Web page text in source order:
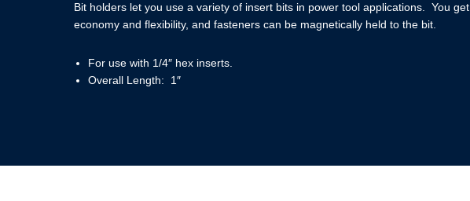
Password*
Bit holders let you use a variety of insert bits in power tool applications. You get
economy and flexibility, and fasteners can be magnetically held to the bit.
For use with 1/4″ hex inserts.
Overall Length: 1″